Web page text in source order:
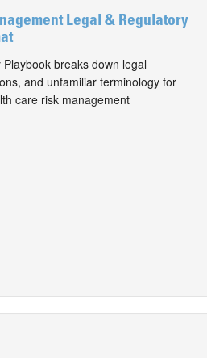
Legal & Regulatory
breaks down legal
and unfamiliar terminology for
care risk management